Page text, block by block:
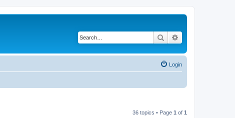
Search
Login
36 topics • Page 1 of 1